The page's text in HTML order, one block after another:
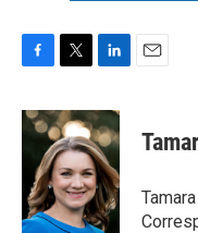
c
e
o
k
i
t
t
e
r
n
k
e
d
I
n